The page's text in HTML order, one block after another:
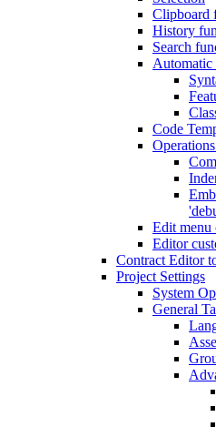
Clipboard
History
Search
Automatic
Code
Edit menu
Editor
Contract Editor
Project Settings
System
General